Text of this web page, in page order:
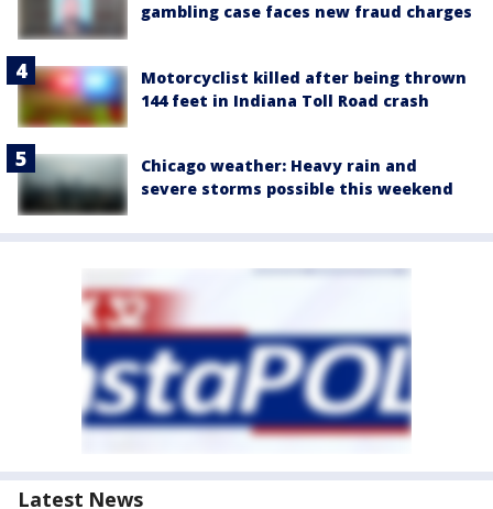
gambling case faces new fraud charges
Motorcyclist killed after being thrown
144 feet in Indiana Toll Road crash
Chicago weather: Heavy rain and
severe storms possible this weekend
Latest News